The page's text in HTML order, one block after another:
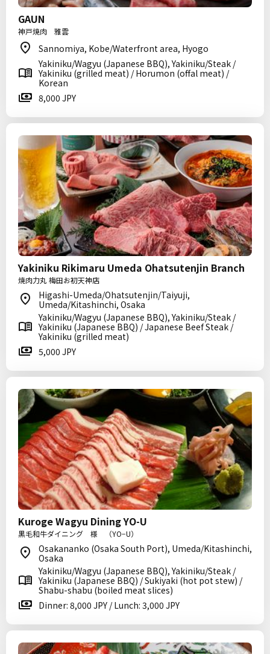
GAUN
神戸焼肉 雅雲
Sannomiya, Kobe/Waterfront area, Hyogo
Yakiniku/Wagyu (Japanese BBQ), Yakiniku/Steak /
Yakiniku (grilled meat) / Horumon (offal meat) /
Korean
8,000 JPY
Yakiniku Rikimaru Umeda Ohatsutenjin Branch
焼肉力丸 梅田お初天神店
Higashi-Umeda/Ohatsutenjin/Taiyuji,
Umeda/Kitashinchi, Osaka
Yakiniku/Wagyu (Japanese BBQ), Yakiniku/Steak /
Yakiniku (Japanese BBQ) / Japanese Beef Steak /
Yakiniku (grilled meat)
5,000 JPY
Kuroge Wagyu Dining YO-U
黒毛和牛ダイニング 様 （YO−U）
Osakananko (Osaka South Port), Umeda/Kitashinchi,
Osaka
Yakiniku/Wagyu (Japanese BBQ), Yakiniku/Steak /
Yakiniku (Japanese BBQ) / Sukiyaki (hot pot stew) /
Shabu-shabu (boiled meat slices)
Dinner: 8,000 JPY / Lunch: 3,000 JPY